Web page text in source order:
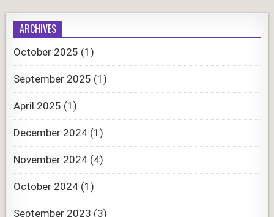
ARCHIVES
October 2025 (1)
September 2025 (1)
April 2025 (1)
December 2024 (1)
November 2024 (4)
October 2024 (1)
September 2023 (3)